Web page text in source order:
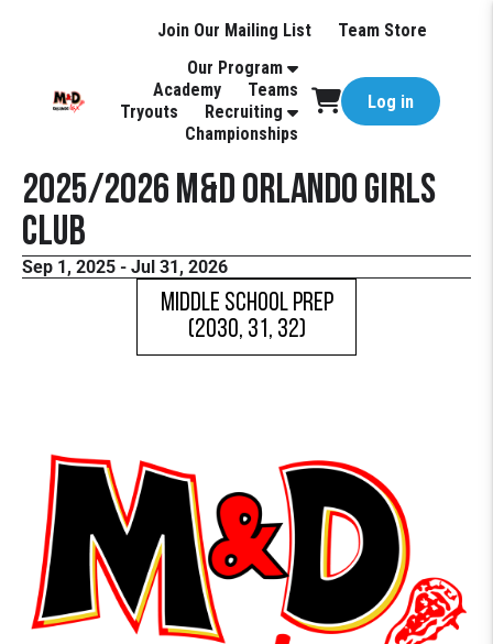
Join Our Mailing List
Team Store
Our Program
Academy
Teams
Tryouts
Recruiting
Championships
Log in
2025/2026 M&D Orlando Girls
Club
Sep 1, 2025 - Jul 31, 2026
Middle School Prep
(2030, 31, 32)